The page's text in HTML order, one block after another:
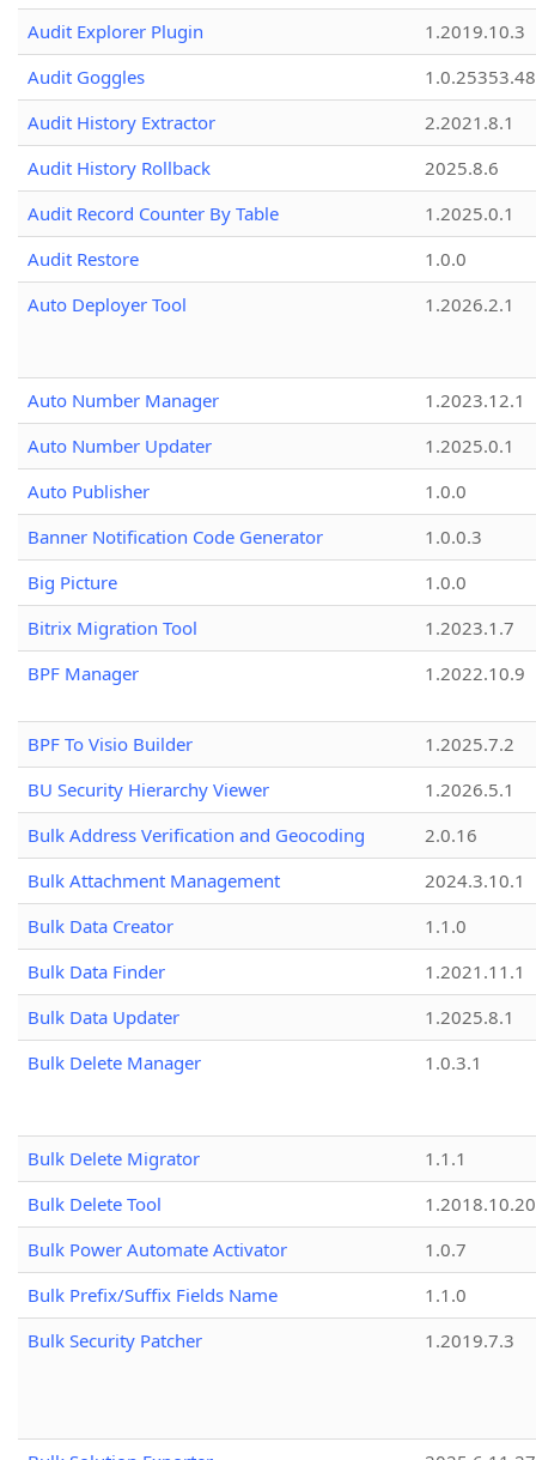
Audit Explorer Plugin
1.2019.10.3
Audit Goggles
1.0.25353.48
Audit History Extractor
2.2021.8.1
Audit History Rollback
2025.8.6
Audit Record Counter By Table
1.2025.0.1
Audit Restore
1.0.0
Auto Deployer Tool
1.2026.2.1
Auto Number Manager
1.2023.12.1
Auto Number Updater
1.2025.0.1
Auto Publisher
1.0.0
Banner Notification Code Generator
1.0.0.3
Big Picture
1.0.0
Bitrix Migration Tool
1.2023.1.7
BPF Manager
1.2022.10.9
BPF To Visio Builder
1.2025.7.2
BU Security Hierarchy Viewer
1.2026.5.1
Bulk Address Verification and Geocoding
2.0.16
Bulk Attachment Management
2024.3.10.1
Bulk Data Creator
1.1.0
Bulk Data Finder
1.2021.11.1
Bulk Data Updater
1.2025.8.1
Bulk Delete Manager
1.0.3.1
Bulk Delete Migrator
1.1.1
Bulk Delete Tool
1.2018.10.20
Bulk Power Automate Activator
1.0.7
Bulk Prefix/Suffix Fields Name
1.1.0
Bulk Security Patcher
1.2019.7.3